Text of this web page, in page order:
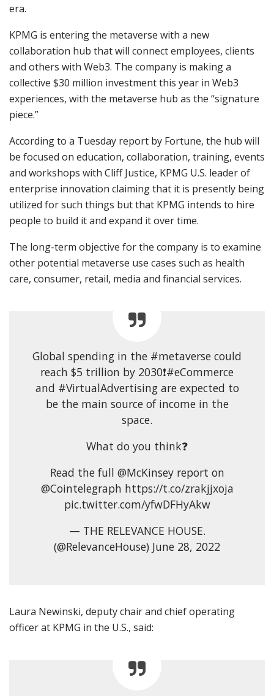
era.
KPMG is entering the metaverse with a new
collaboration hub that will connect employees, clients
and others with Web3. The company is making a
collective $30 million investment this year in Web3
experiences, with the metaverse hub as the “signature
piece.”
According to a Tuesday report by Fortune, the hub will
be focused on education, collaboration, training, events
and workshops with Cliff Justice, KPMG U.S. leader of
enterprise innovation claiming that it is presently being
utilized for such things but that KPMG intends to hire
people to build it and expand it over time.
The long-term objective for the company is to examine
other potential metaverse use cases such as health
care, consumer, retail, media and financial services.
Global spending in the #metaverse could
reach $5 trillion by 2030❗#eCommerce
and #VirtualAdvertising are expected to
be the main source of income in the
space.
What do you think❓
Read the full @McKinsey report on
@Cointelegraph https://t.co/zrakjjxoja
pic.twitter.com/yfwDFHyAkw
— THE RELEVANCE HOUSE.
(@RelevanceHouse) June 28, 2022
Laura Newinski, deputy chair and chief operating
officer at KPMG in the U.S., said: